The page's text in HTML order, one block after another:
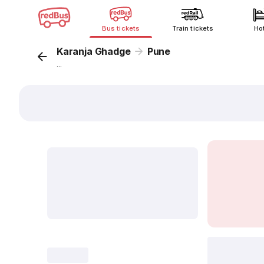
Bus tickets Train tickets
Karanja Ghadge Pune
...